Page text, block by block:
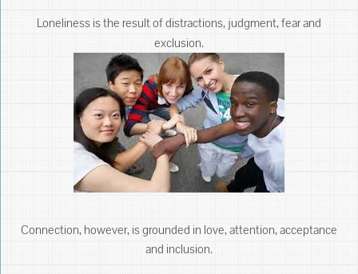
Loneliness is the result of distractions, judgment, fear and
exclusion.
Connection, however, is grounded in love, attention, acceptance
and inclusion.